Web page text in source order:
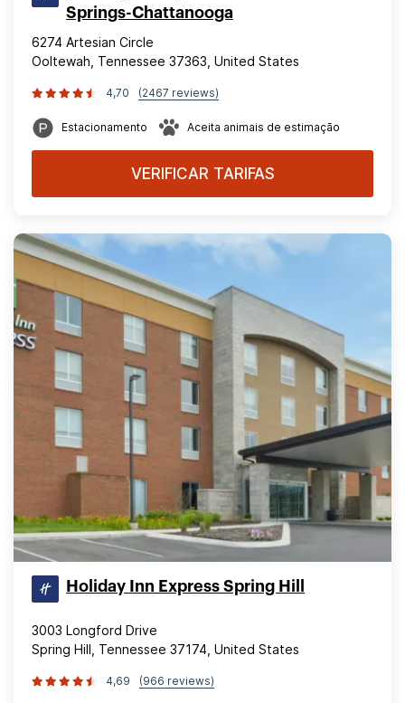
Springs-Chattanooga
6274 Artesian Circle
Ooltewah, Tennessee 37363, United States
4,70 (2467 reviews)
Estacionamento Aceita animais de estimação
VERIFICAR TARIFAS
Holiday Inn Express Spring Hill
3003 Longford Drive
Spring Hill, Tennessee 37174, United States
4,69 (966 reviews)